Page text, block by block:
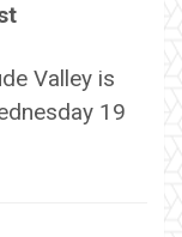
Valley is
19